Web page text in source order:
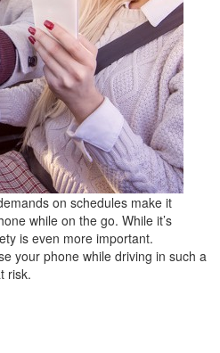
on schedules make it
while on the go. While it’s
is even more important.
your phone while driving in such a
risk.